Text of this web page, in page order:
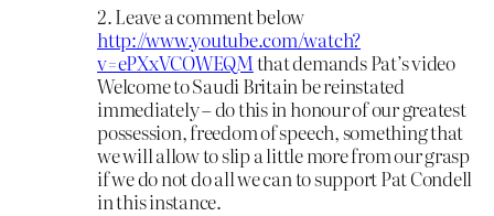
2. Leave a comment below
http://www.youtube.com/watch?
v=ePXxVCOWEQMthat demands Pat’s video
Welcome to Saudi Britain be reinstated
immediately – do this in honour of our greatest
possession, freedom of speech, something that
we will allow to slip a little more from our grasp
if we do not do all we can to support Pat Condell
in this instance.